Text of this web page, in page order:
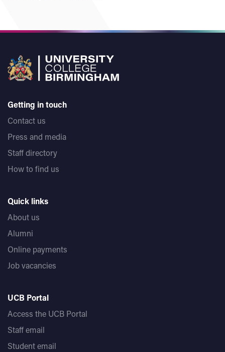
Getting in touch
Contact us
Press and media
Staff directory
How to find us
Quick links
About us
Alumni
Online payments
Job vacancies
UCB Portal
Access the UCB Portal
Staff email
Student email